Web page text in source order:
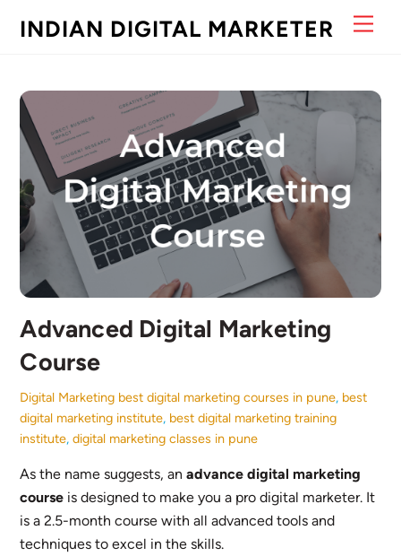
INDIAN DIGITAL MARKETER
Advanced Digital Marketing
Course
Digital Marketing best digital marketing courses in pune, best
digital marketing institute, best digital marketing training
institute,digital marketing classes in pune
As the name suggests, anadvance digital marketing
course is designed to make you a pro digital marketer. It
is a 2.5-month course with all advanced tools and
techniques to excel in the skills.